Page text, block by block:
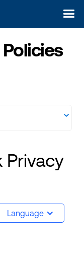
Privacy
Language